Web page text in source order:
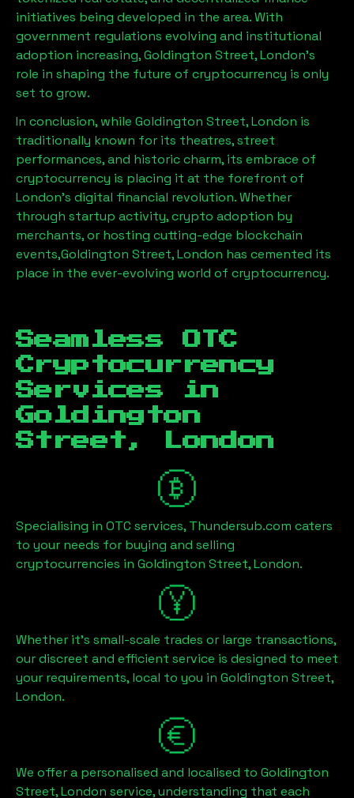
initiatives being developed in the area. With
government regulations evolving and institutional
adoption increasing,Goldington Street, London’s
role in shaping the future of cryptocurrency is only
set to grow.
In conclusion, while Goldington Street, London is
traditionally known for its theatres, street
performances, and historic charm, its embrace of
cryptocurrency is placing it at the forefront of
London’s digital financial revolution. Whether
through startup activity, crypto adoption by
merchants, or hosting cutting-edge blockchain
events,Goldington Street, London has cemented its
place in the ever-evolving world of cryptocurrency.
Seamless OTC
Cryptocurrency
Services in
Goldington
Street, London
Specialising in OTC services, Thundersub.com caters
to your needs for buying and selling
cryptocurrencies in Goldington Street, London.
Whether it's small-scale trades or large transactions,
our discreet and efficient service is designed to meet
your requirements, local to you in Goldington Street,
London.
We offer a personalised and localised to Goldington
Street, London service, understanding that each